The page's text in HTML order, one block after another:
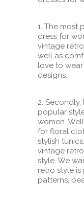
1. The most
dress for
vintage
well as
love to
designs.
2.
popular
women.
for floral
stylish tunics.
vintage
style. We
retro style
patterns,